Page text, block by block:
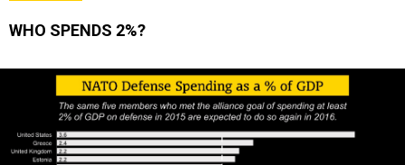
WHO SPENDS 2%?